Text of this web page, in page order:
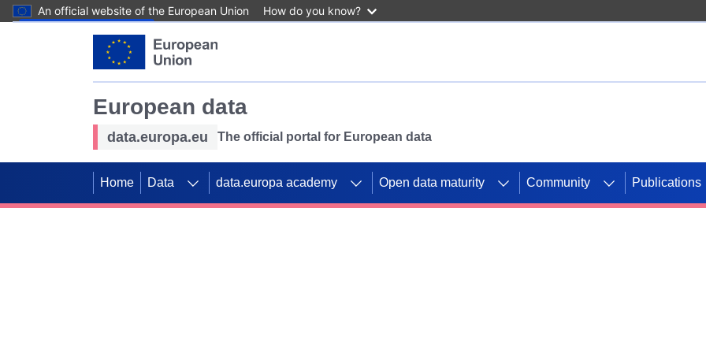
An official website of the European Union How do you know?
European data
data.europa.eu The official portal for European data
Home Data data.europa academy Open data maturity Community Publications